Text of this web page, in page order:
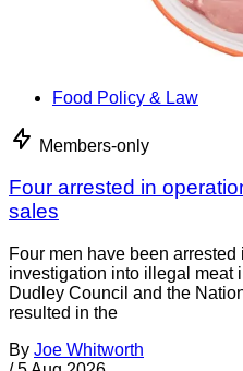
Food Policy & Law
Members-only
Four arrested in
sales
Four men have been
investigation into illegal meat
Dudley Council and the
resulted in the
By Joe Whitworth